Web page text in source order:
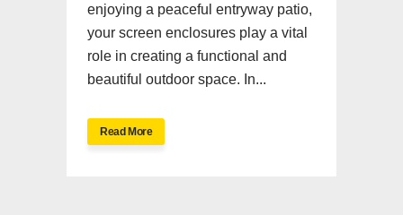
enjoying a peaceful entryway patio,
your screen enclosures play a vital
role in creating a functional and
beautiful outdoor space. In...
Read More